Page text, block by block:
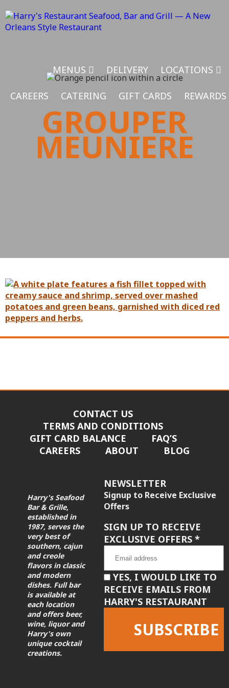
MENUS DELIVERY LOCATIONS
CAREERS CATERING GIFT CARDS REWARDS
GROUPER
MEUNIERE
CONTACT US
TERMS AND CONDITIONS
GIFT CARD BALANCE
FAQ’S
CAREERS
ABOUT BLOG
Harry's Seafood
Bar & Grille,
established in
1987, serves the
very best of
southern, cajun
and creole
flavors in classic
and modern
dishes. Full bar
is available at
each location
and offers beer,
wine, liquor and
Harry's own
unique cocktail
creations.
NEWSLETTER
Signup to Receive Exclusive
Offers
SIGN UP TO RECEIVE
EXCLUSIVE OFFERS *
YES, I WOULD LIKE TO
RECEIVE EMAILS FROM
HARRY'S RESTAURANT